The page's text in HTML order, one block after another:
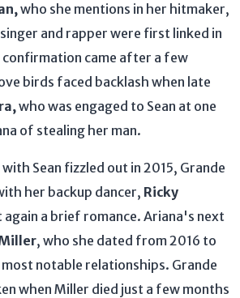
who she mentions in her hitmaker,
and rapper were first linked in
confirmation came after a few
birds faced backlash when late
who was engaged to Sean at one
of stealing her man.
Sean fizzled out in 2015, Grande
her backup dancer, Ricky
again a brief romance. Ariana's next
, who she dated from 2016 to
notable relationships. Grande
when Miller died just a few months